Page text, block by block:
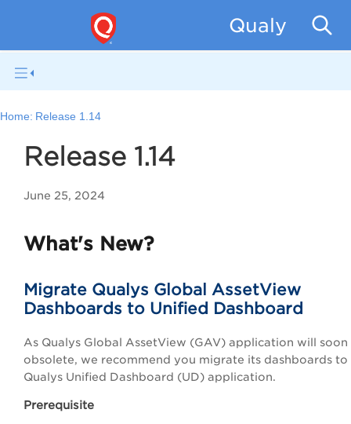
Qualys
Home: Release 1.14
Release 1.14
June 25, 2024
What's New?
Migrate Qualys Global AssetView
Dashboards to Unified Dashboard
As Qualys Global AssetView (GAV) application will
obsolete, we recommend you migrate its dashboards to
Qualys Unified Dashboard (UD) application.
Prerequisite